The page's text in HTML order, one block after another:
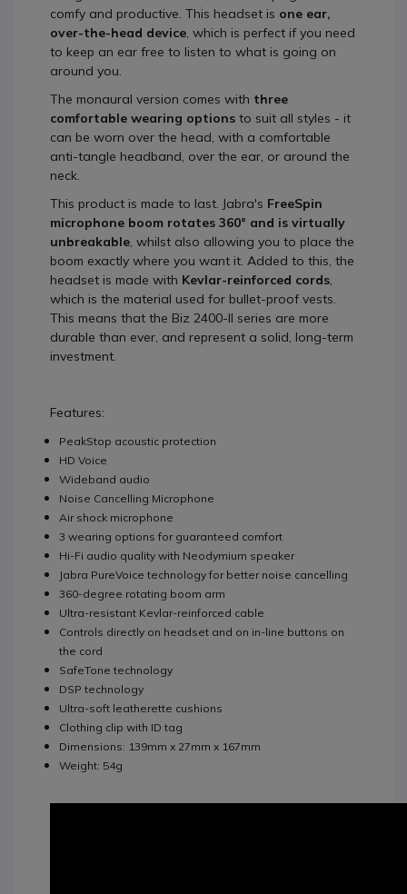
comfy and productive. This headset is one ear,
over-the-head device, which is perfect if you need
to keep an ear free to listen to what is going on
around you.
The monaural version comes with three
comfortable wearing options to suit all styles - it
can be worn over the head, with a comfortable
anti-tangle headband, over the ear, or around the
neck.
This product is made to last. Jabra's FreeSpin
microphone boom rotates 360° and is virtually
unbreakable, whilst also allowing you to place the
boom exactly where you want it. Added to this, the
headset is made with Kevlar-reinforced cords,
which is the material used for bullet-proof vests.
This means that the Biz 2400-II series are more
durable than ever, and represent a solid, long-term
investment.
Features:
PeakStop acoustic protection
HD Voice
Wideband audio
Noise Cancelling Microphone
Air shock microphone
3 wearing options for guaranteed comfort
Hi-Fi audio quality with Neodymium speaker
Jabra PureVoice technology for better noise cancelling
360-degree rotating boom arm
Ultra-resistant Kevlar-reinforced cable
Controls directly on headset and on in-line buttons on
the cord
SafeTone technology
DSP technology
Ultra-soft leatherette cushions
Clothing clip with ID tag
Dimensions: 139mm x 27mm x 167mm
Weight: 54g